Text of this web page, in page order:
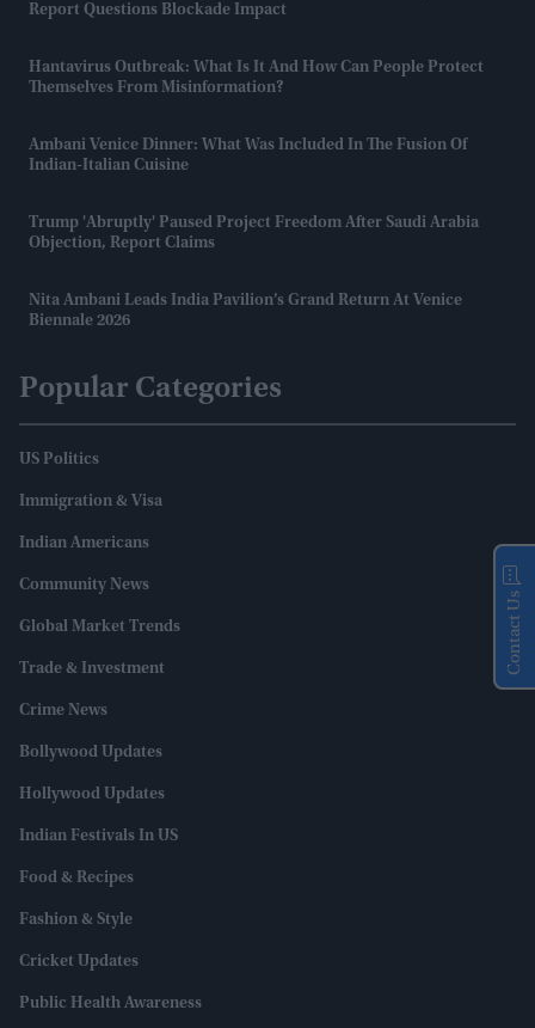
Report Questions Blockade Impact
Hantavirus Outbreak: What Is It And How Can People Protect
Themselves From Misinformation?
Ambani Venice Dinner: What Was Included In The Fusion Of
Indian-Italian Cuisine
Trump 'abruptly' Paused Project Freedom After Saudi Arabia
Objection, Report Claims
Nita Ambani Leads India Pavilion’s Grand Return At Venice
Biennale 2026
Popular Categories
US Politics
Immigration & Visa
Indian Americans
Community News
Global Market Trends
Trade & Investment
Crime News
Bollywood Updates
Hollywood Updates
Indian Festivals In US
Food & Recipes
Fashion & Style
Cricket Updates
Public Health Awareness
Contact Us